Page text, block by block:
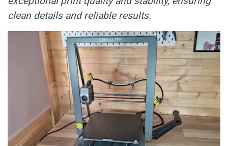
clean details and reliable results.